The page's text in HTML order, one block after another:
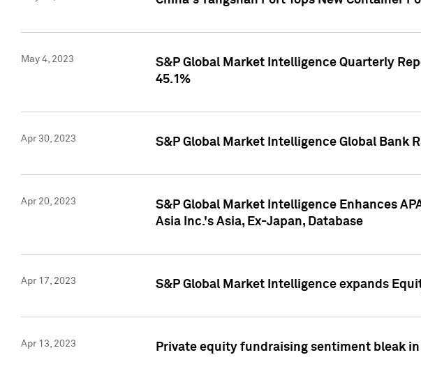
May 4, 2023
S&P Global Market Intelligence Quarterly
45.1%
Apr 30, 2023 S&P Global Market Intelligence Global Bank
Apr 20, 2023
S&P Global Market Intelligence Enhances
Asia Inc.'s Asia, Ex-Japan, Database
Apr 17, 2023 S&P Global Market Intelligence expands
Apr 13, 2023 Private equity fundraising sentiment bleak